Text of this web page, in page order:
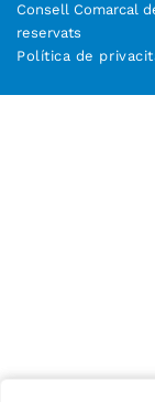
Consell Comarcal
reservats
Política de